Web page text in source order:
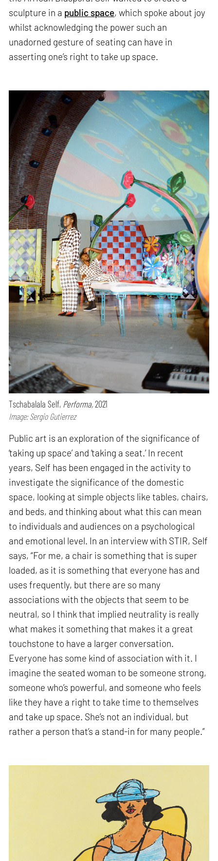
sculpture in a public space, which spoke about joy
whilst acknowledging the power such an
unadorned gesture of seating can have in
asserting one’s right to take up space.
Tschabalala Self, Performa,2021
Image: Sergio Gutierrez
Public art is an exploration of the significance of
‘taking up space’ and ‘taking a seat.’ In recent
years, Self has been engaged in the activity to
investigate the significance of the domestic
space, looking at simple objects like tables, chairs,
and beds, and thinking about what this can mean
to individuals and audiences on a psychological
and emotional level. In an interview with STIR, Self
says, “For me, a chair is something that is super
loaded, as it is something that everyone has and
uses frequently, but there are so many
associations with the objects that seem to be
neutral, so I think that implied neutrality is really
what makes it something that makes it a great
touchstone to have a larger conversation.
Everyone has some kind of association with it. I
imagine the seated woman to be someone strong,
someone who’s powerful, and someone who feels
like they have a right to take time to themselves
and take up space. She’s not an individual, but
rather a person that’s a stand-in for many people.”